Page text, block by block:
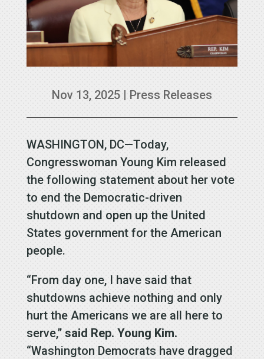
Nov 13, 2025| Press Releases
WASHINGTON, DC—Today,
Congresswoman Young Kim released
the following statement about her vote
to end the Democratic-driven
shutdown and open up the United
States government for the American
people.
“From day one, I have said that
shutdowns achieve nothing and only
hurt the Americans we are all here to
serve,”said Rep. Young Kim.
“Washington Democrats have dragged